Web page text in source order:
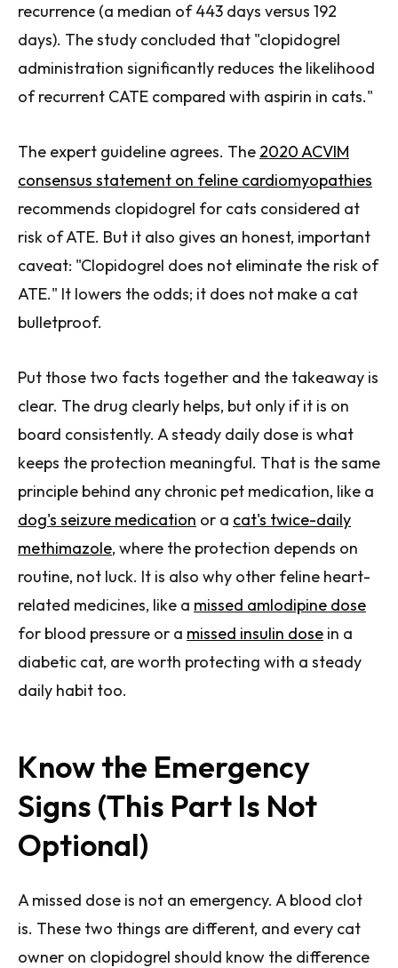
recurrence (a median of 443 days versus 192
days). The study concluded that "clopidogrel
administration significantly reduces the likelihood
of recurrent CATE compared with aspirin in cats."
The expert guideline agrees. The 2020 ACVIM
consensus statement on feline cardiomyopathies
recommends clopidogrel for cats considered at
risk of ATE. But it also gives an honest, important
caveat: "Clopidogrel does not eliminate the risk of
ATE." It lowers the odds; it does not make a cat
bulletproof.
Put those two facts together and the takeaway is
clear. The drug clearly helps, but only if it is on
board consistently. A steady daily dose is what
keeps the protection meaningful. That is the same
principle behind any chronic pet medication, like a
dog's seizure medication or a cat's twice-daily
methimazole, where the protection depends on
routine, not luck. It is also why other feline heart-
related medicines, like a missed amlodipine dose
for blood pressure or a missed insulin dose in a
diabetic cat, are worth protecting with a steady
daily habit too.
Know the Emergency
Signs (This Part Is Not
Optional)
A missed dose is not an emergency. A blood clot
is. These two things are different, and every cat
owner on clopidogrel should know the difference